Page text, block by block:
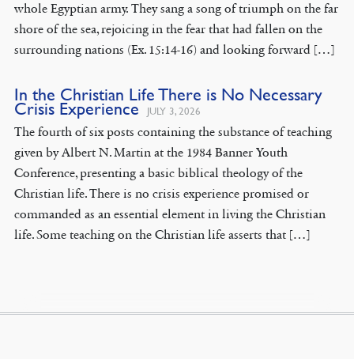
whole Egyptian army. They sang a song of triumph on the far
shore of the sea, rejoicing in the fear that had fallen on the
surrounding nations (Ex. 15:14-16) and looking forward […]
In the Christian Life There is No Necessary
Crisis Experience JULY 3, 2026
The fourth of six posts containing the substance of teaching
given by Albert N. Martin at the 1984 Banner Youth
Conference, presenting a basic biblical theology of the
Christian life. There is no crisis experience promised or
commanded as an essential element in living the Christian
life. Some teaching on the Christian life asserts that […]